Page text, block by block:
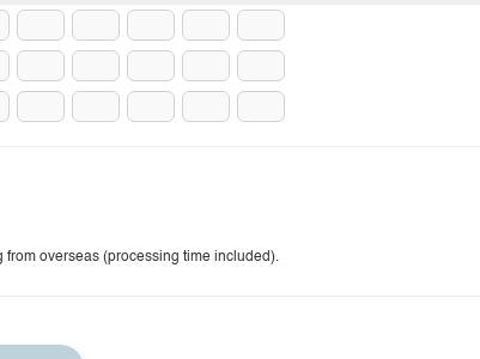
from overseas (processing time included).